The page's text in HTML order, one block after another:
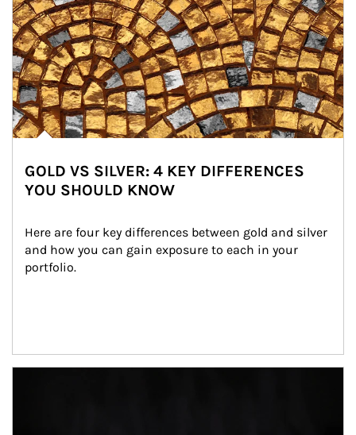
GOLD VS SILVER: 4 KEY DIFFERENCES
YOU SHOULD KNOW
Here are four key differences between gold and silver
and how you can gain exposure to each in your
portfolio.